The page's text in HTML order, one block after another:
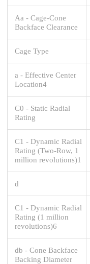
Aa - Cage-Cone
Backface Clearance
Cage Type
a - Effective Center
Location4
C0 - Static Radial
Rating
C1 - Dynamic Radial
Rating (Two-Row, 1
million revolutions)1
d
C1 - Dynamic Radial
Rating (1 million
revolutions)6
db - Cone Backface
Backing Diameter